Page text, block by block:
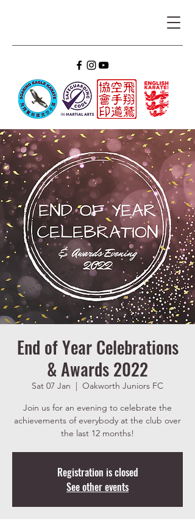
End of Year Celebrations
& Awards 2022
Sat 07 Jan
  |
Oakworth Juniors FC
Join us for an evening to celebrate the
achievements of everybody at the club over
the last 12 months!
Registration is closed
See other events